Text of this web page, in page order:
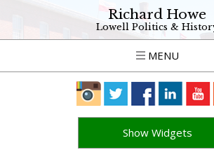
Richard Howe
Lowell Politics &
MENU
Show Widgets